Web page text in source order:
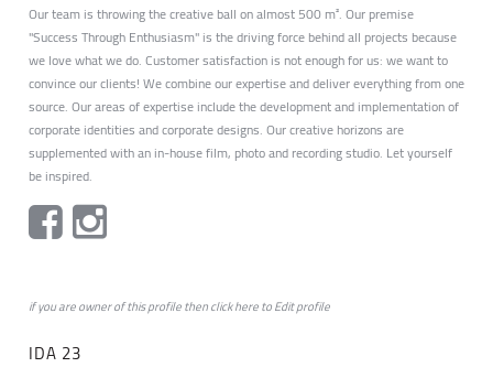
Our team is throwing the creative ball on almost 500 m². Our premise
"Success Through Enthusiasm" is the driving force behind all projects because
we love what we do. Customer satisfaction is not enough for us: we want to
convince our clients! We combine our expertise and deliver everything from one
source. Our areas of expertise include the development and implementation of
corporate identities and corporate designs. Our creative horizons are
supplemented with an in-house film, photo and recording studio. Let yourself
be inspired.
if you are owner of this profile then clickheretoEdit profile
IDA 23